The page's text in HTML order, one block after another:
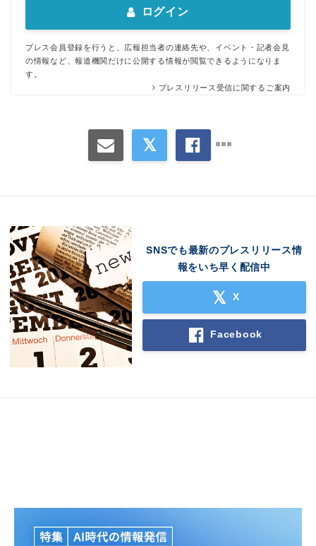
ログイン
プレス会員登録を行うと、広報担当者の連絡先や、イベント・記者会見
の情報など、報道機関だけに公開する情報が閲覧できるようになりま
す。
プレスリリース受信に関するご案内
SNSでも最新のプレスリリース情
報をいち早く配信中
X
Facebook
Japanese
English